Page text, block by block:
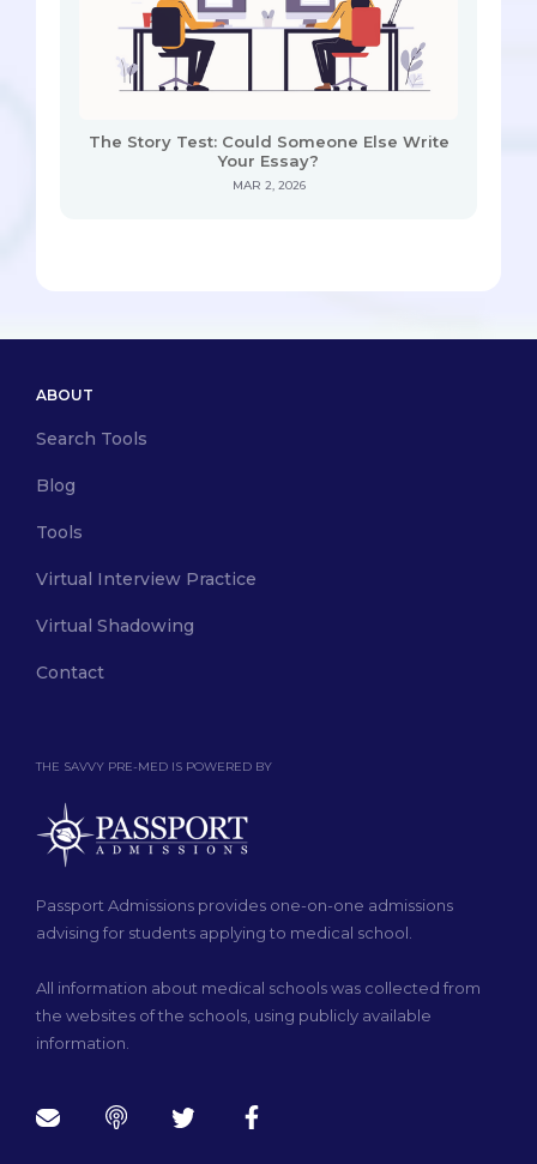
The Story Test: Could Someone Else Write
Your Essay?
MAR 2, 2026
THE SAVVY PRE-MED IS POWERED BY
Passport Admissions provides one-on-one admissions
advising for students applying to medical school.
All information about medical schools was collected from
the websites of the schools, using publicly available
information.
ABOUT
Search Tools
Blog
Tools
Virtual Interview Practice
Virtual Shadowing
Contact